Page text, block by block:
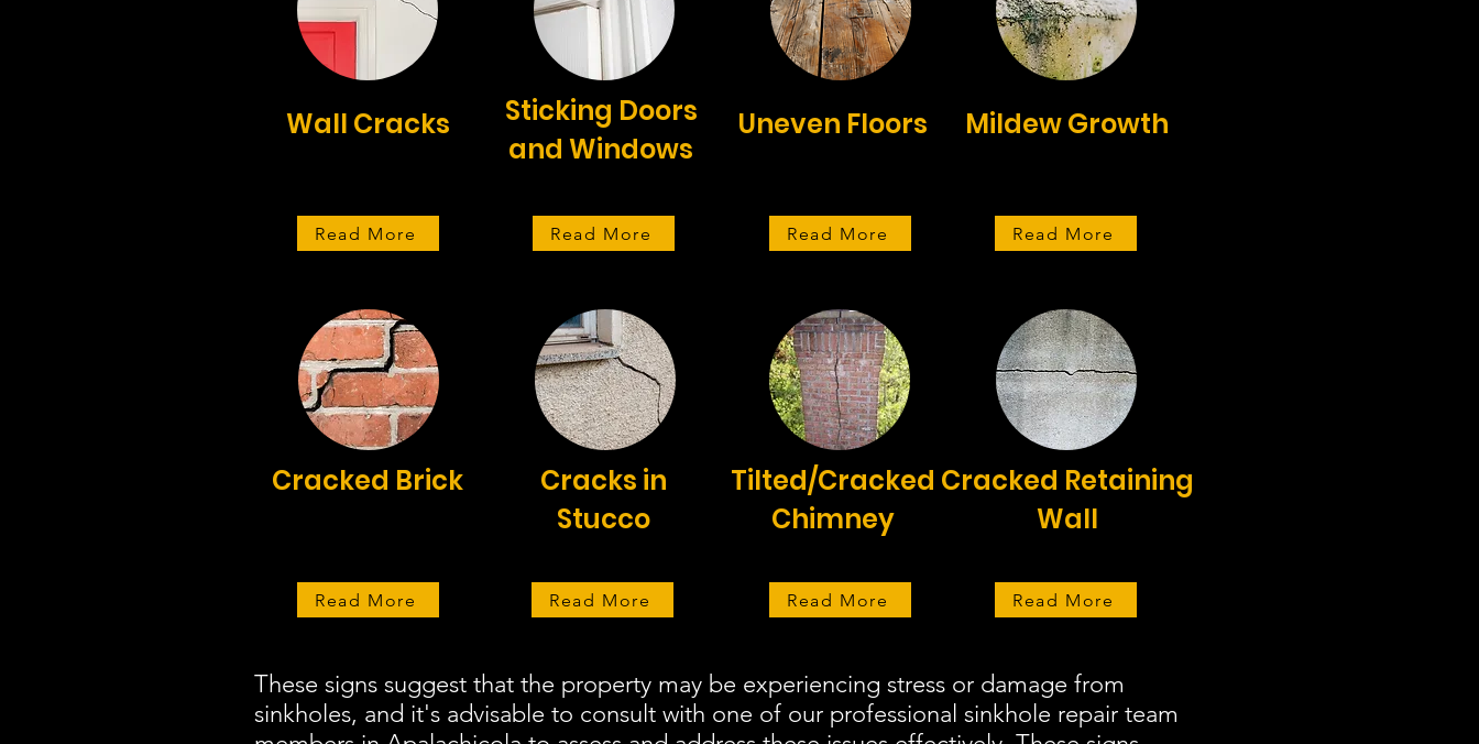
Wall Cracks
Read More
Cracked Brick
Read More
Sticking Doors
and Windows
Read More
Uneven Floors Mildew Growth
Read More Read More
Cracks in
Stucco
Tilted/Cracked
Chimney
Cracked Retaining
Wall
Read More Read More Read More
These signs suggest that the property may be experiencing stress or damage from
sinkholes, and it's advisable to consult with one of our professional sinkhole repair team